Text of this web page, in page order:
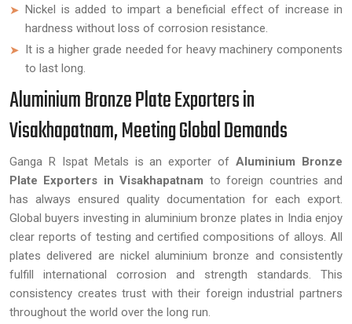
Nickel is added to impart a beneficial effect of increase in
hardness without loss of corrosion resistance.
It is a higher grade needed for heavy machinery components
to last long.
Aluminium Bronze Plate Exporters in
Visakhapatnam, Meeting Global Demands
Ganga R Ispat Metals is an exporter ofAluminium Bronze
Plate Exporters in Visakhapatnam to foreign countries and
has always ensured quality documentation for each export.
Global buyers investing in aluminium bronze plates in India enjoy
clear reports of testing and certified compositions of alloys. All
plates delivered are nickel aluminium bronze and consistently
fulfill international corrosion and strength standards. This
consistency creates trust with their foreign industrial partners
throughout the world over the long run.